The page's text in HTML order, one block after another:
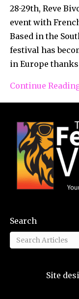
28-29th, Reve
event with
Based in the
festival has
in Europe
Continue
Search
Site